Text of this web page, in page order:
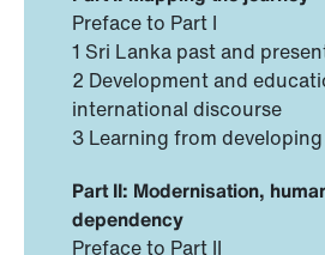
Preface to Part I
1 Sri Lanka past and
2 Development and
international discourse
3 Learning from
Part II: Modernisation,
dependency
Preface to Part II